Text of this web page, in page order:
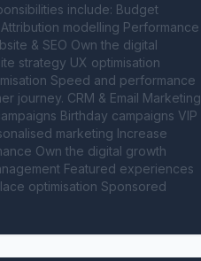
include: Budget
modelling Performance
& SEO Own the digital
strategy UX optimisation
Speed and performance
journey. CRM & Email Marketing
Birthday campaigns VIP
marketing Increase
Own the digital growth
Featured experiences
optimisation Sponsored